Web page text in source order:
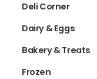
Deli Corner
Dairy & Eggs
Bakery & Treats
Frozen